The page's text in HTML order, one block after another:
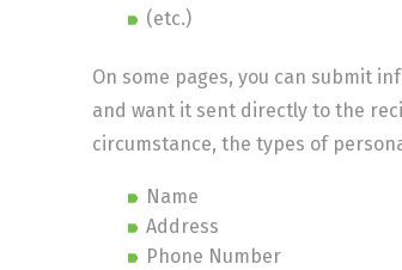
(etc.)
On some pages, you can submit
and want it sent directly to the
circumstance, the types of
Name
Address
Phone Number